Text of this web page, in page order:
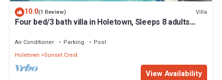
10.0(1 Review) Villa
Four bed/3 bath villa in Holetown, Sleeps 8 adults
Air Conditioner Parking
Pool
Holetown
Sunset Crest
View Availability